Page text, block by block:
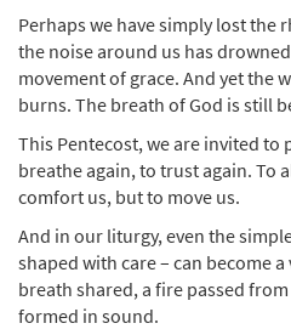
Perhaps we have simply lost the
the noise around us has
movement of grace. And yet the
burns. The breath of God is still
This Pentecost, we are invited to
breathe again, to trust again. To
comfort us, but to move us.
And in our liturgy, even the
shaped with care – can become
breath shared, a fire passed
formed in sound.